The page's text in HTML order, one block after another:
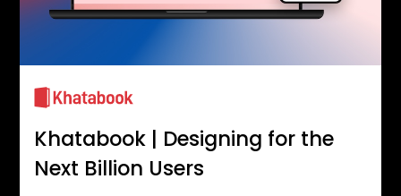
Khatabook | Designing for the
Next Billion Users